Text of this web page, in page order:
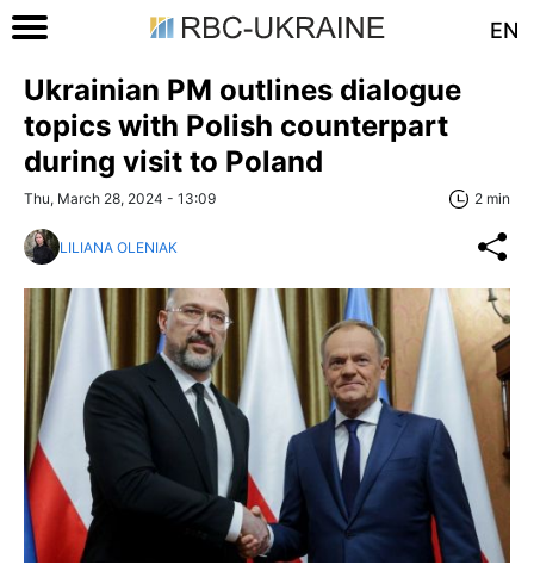
EN
Ukrainian PM outlines dialogue
topics with Polish counterpart
during visit to Poland
Thu, March 28, 2024 - 13:09 2 min
LILIANA OLENIAK